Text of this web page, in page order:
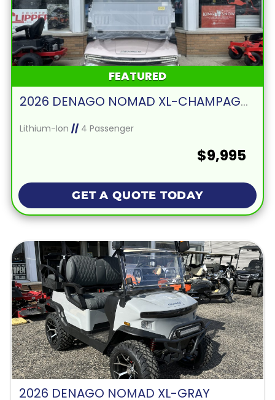
FEATURED
2026 DENAGO NOMAD XL-CHAMPAGNE
Lithium-Ion //4 Passenger
$9,995
GET A QUOTE TODAY
2026 DENAGO NOMAD XL-GRAY